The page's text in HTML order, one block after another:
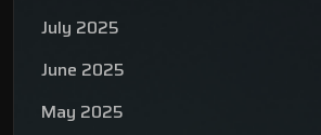
July 2025
June 2025
May 2025